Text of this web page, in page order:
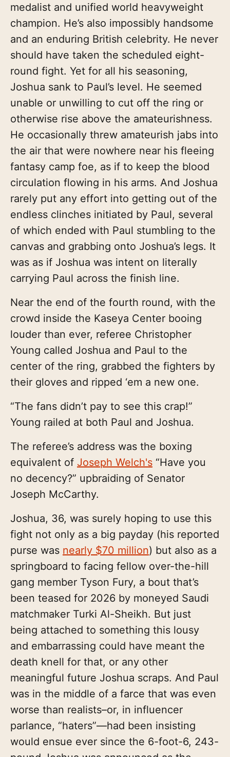
medalist and unified world heavyweight
champion. He’s also impossibly handsome
and an enduring British celebrity. He never
should have taken the scheduled eight-
round fight. Yet for all his seasoning,
Joshua sank to Paul’s level. He seemed
unable or unwilling to cut off the ring or
otherwise rise above the amateurishness.
He occasionally threw amateurish jabs into
the air that were nowhere near his fleeing
fantasy camp foe, as if to keep the blood
circulation flowing in his arms. And Joshua
rarely put any effort into getting out of the
endless clinches initiated by Paul, several
of which ended with Paul stumbling to the
canvas and grabbing onto Joshua’s legs. It
was as if Joshua was intent on literally
carrying Paul across the finish line.
Near the end of the fourth round, with the
crowd inside the Kaseya Center booing
louder than ever, referee Christopher
Young called Joshua and Paul to the
center of the ring, grabbed the fighters by
their gloves and ripped ‘em a new one.
“The fans didn’t pay to see this crap!”
Young railed at both Paul and Joshua.
The referee’s address was the boxing
equivalent of Joseph Welch's “Have you
no decency?” upbraiding of Senator
Joseph McCarthy.
Joshua, 36, was surely hoping to use this
fight not only as a big payday (his reported
purse was nearly $70 million) but also as a
springboard to facing fellow over-the-hill
gang member Tyson Fury, a bout that’s
been teased for 2026 by moneyed Saudi
matchmaker Turki Al-Sheikh. But just
being attached to something this lousy
and embarrassing could have meant the
death knell for that, or any other
meaningful future Joshua scraps. And Paul
was in the middle of a farce that was even
worse than realists–or, in influencer
parlance, “haters”—had been insisting
would ensue ever since the 6-foot-6, 243-